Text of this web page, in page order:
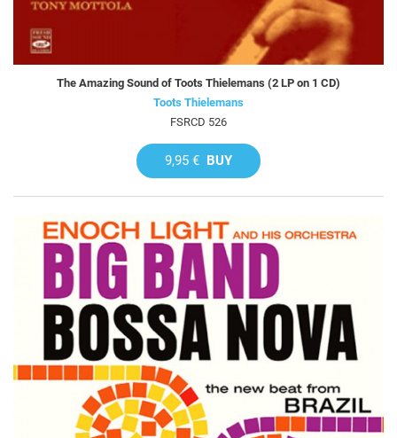
The Amazing Sound of Toots Thielemans (2 LP on 1 CD)
Toots Thielemans
FSRCD 526
9,95 € BUY